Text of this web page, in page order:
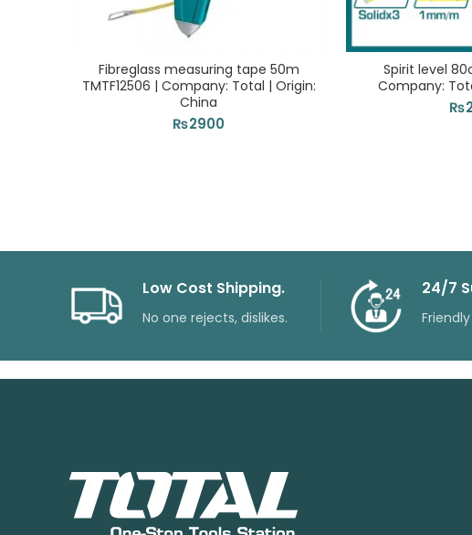
Fibreglass measuring tape 50m
TMTF12506 | Company: Total | Origin:
China
₨2900
Spirit level
Company:
₨
Low Cost Shipping.
No one rejects, dislikes.
24/7